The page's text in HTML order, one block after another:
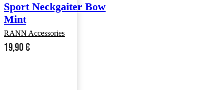
Sport Neckgaiter Bow
Mint
RANN Accessories
19,90€